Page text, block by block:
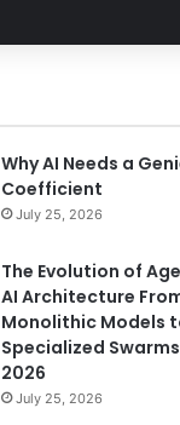
Why AI Needs a
Coefficient
July 25, 2026
The Evolution of
AI Architecture
Monolithic Models
Specialized
2026
July 25, 2026